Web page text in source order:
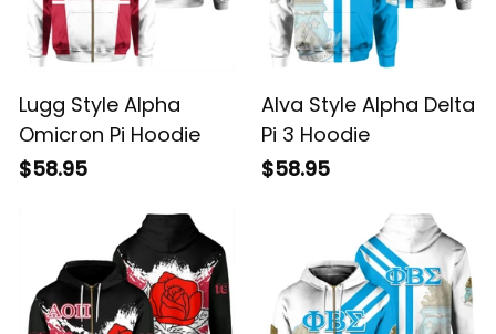
Lugg Style Alpha
Omicron Pi Hoodie
$58.95
Alva Style Alpha Delta
Pi 3 Hoodie
$58.95